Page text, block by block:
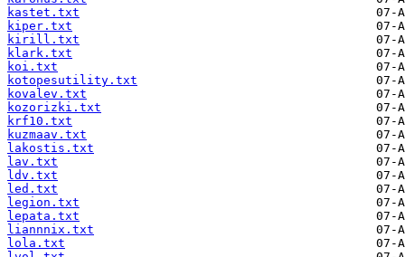
kastet.txt
kiper.txt
kirill.txt
klark.txt
koi.txt
kotopesutility.txt
kovalev.txt
kozorizki.txt
krf10.txt
kuzmaav.txt
lakostis.txt
lav.txt
ldv.txt
led.txt
legion.txt
lepata.txt
liannnix.txt
lola.txt